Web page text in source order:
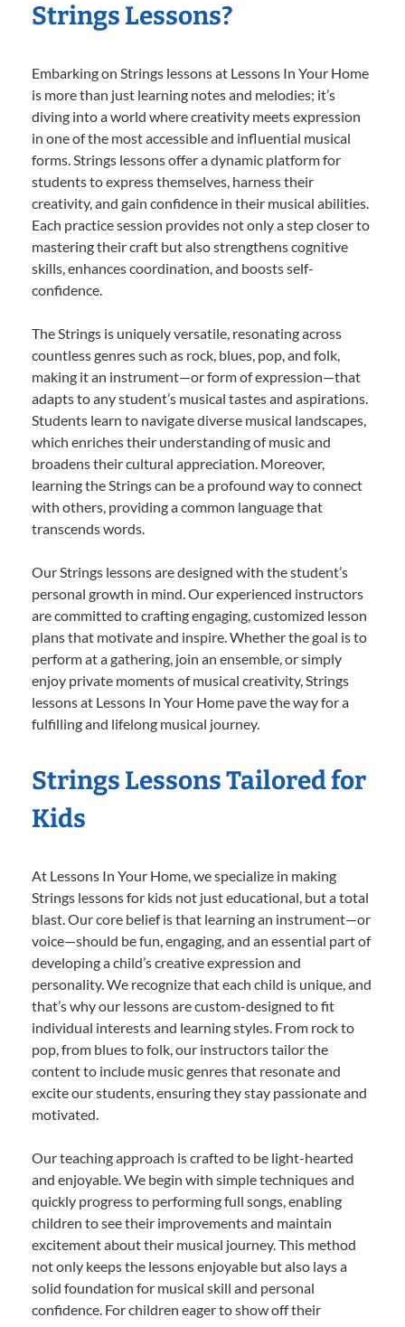
Strings Lessons?
Embarking on Strings lessons at Lessons In Your Home
is more than just learning notes and melodies; it’s
diving into a world where creativity meets expression
in one of the most accessible and influential musical
forms. Strings lessons offer a dynamic platform for
students to express themselves, harness their
creativity, and gain confidence in their musical abilities.
Each practice session provides not only a step closer to
mastering their craft but also strengthens cognitive
skills, enhances coordination, and boosts self-
confidence.
The Strings is uniquely versatile, resonating across
countless genres such as rock, blues, pop, and folk,
making it an instrument—or form of expression—that
adapts to any student’s musical tastes and aspirations.
Students learn to navigate diverse musical landscapes,
which enriches their understanding of music and
broadens their cultural appreciation. Moreover,
learning the Strings can be a profound way to connect
with others, providing a common language that
transcends words.
Our Strings lessons are designed with the student’s
personal growth in mind. Our experienced instructors
are committed to crafting engaging, customized lesson
plans that motivate and inspire. Whether the goal is to
perform at a gathering, join an ensemble, or simply
enjoy private moments of musical creativity, Strings
lessons at Lessons In Your Home pave the way for a
fulfilling and lifelong musical journey.
Strings Lessons Tailored for
Kids
At Lessons In Your Home, we specialize in making
Strings lessons for kids not just educational, but a total
blast. Our core belief is that learning an instrument—or
voice—should be fun, engaging, and an essential part of
developing a child’s creative expression and
personality. We recognize that each child is unique, and
that’s why our lessons are custom-designed to fit
individual interests and learning styles. From rock to
pop, from blues to folk, our instructors tailor the
content to include music genres that resonate and
excite our students, ensuring they stay passionate and
motivated.
Our teaching approach is crafted to be light-hearted
and enjoyable. We begin with simple techniques and
quickly progress to performing full songs, enabling
children to see their improvements and maintain
excitement about their musical journey. This method
not only keeps the lessons enjoyable but also lays a
solid foundation for musical skill and personal
confidence. For children eager to show off their